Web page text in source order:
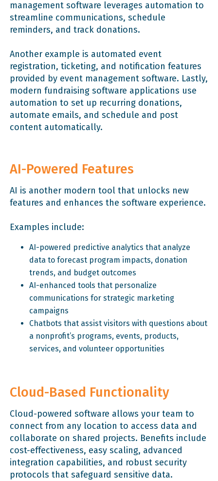
management software leverages automation to
streamline communications, schedule
reminders, and track donations.
Another example is automated event
registration, ticketing, and notification features
provided by event management software. Lastly,
modern fundraising software applications use
automation to set up recurring donations,
automate emails, and schedule and post
content automatically.
AI-Powered Features
AI is another modern tool that unlocks new
features and enhances the software experience.
Examples include:
AI-powered predictive analytics that analyze
data to forecast program impacts, donation
trends, and budget outcomes
AI-enhanced tools that personalize
communications for strategic marketing
campaigns
Chatbots that assist visitors with questions about
a nonprofit’s programs, events, products,
services, and volunteer opportunities
Cloud-Based Functionality
Cloud-powered software allows your team to
connect from any location to access data and
collaborate on shared projects. Benefits include
cost-effectiveness, easy scaling, advanced
integration capabilities, and robust security
protocols that safeguard sensitive data.